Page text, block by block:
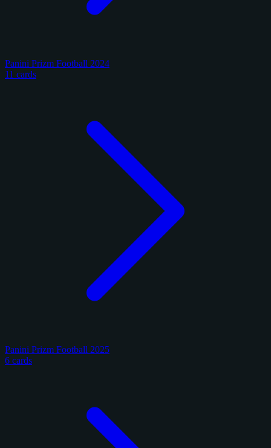
Panini Prizm Football 2024
11 cards
Panini Prizm Football 2025
6 cards